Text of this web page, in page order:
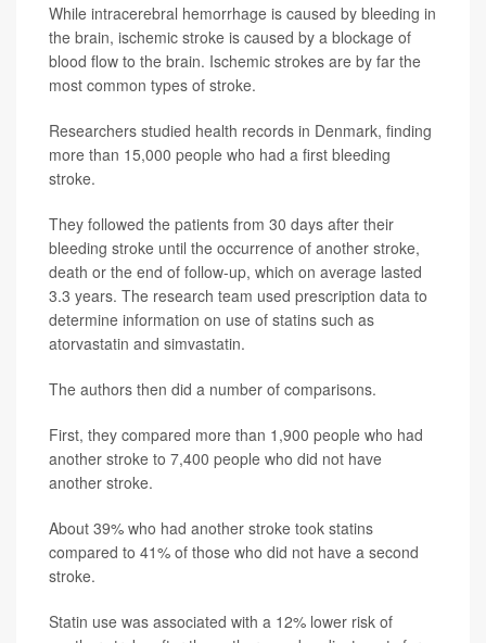
While intracerebral hemorrhage is caused by bleeding in
the brain, ischemic stroke is caused by a blockage of
blood flow to the brain. Ischemic strokes are by far the
most common types of stroke.
Researchers studied health records in Denmark, finding
more than 15,000 people who had a first bleeding
stroke.
They followed the patients from 30 days after their
bleeding stroke until the occurrence of another stroke,
death or the end of follow-up, which on average lasted
3.3 years. The research team used prescription data to
determine information on use of statins such as
atorvastatin and simvastatin.
The authors then did a number of comparisons.
First, they compared more than 1,900 people who had
another stroke to 7,400 people who did not have
another stroke.
About 39% who had another stroke took statins
compared to 41% of those who did not have a second
stroke.
Statin use was associated with a 12% lower risk of